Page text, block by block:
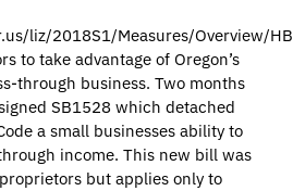
liz/2018S1/Measures/Overview/
to take advantage of Oregon’s
through business. Two months
SB1528 which detached
a small businesses ability to
income. This new bill was
but applies only to